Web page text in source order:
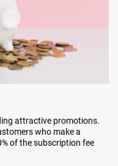
attractive promotions.
who make a
of the subscription fee